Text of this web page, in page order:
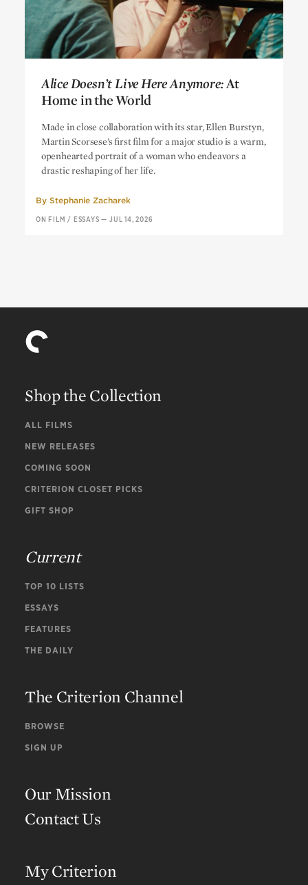
Alice Doesn’t Live Here Anymore:At
Home in the World
Home in the World
Made in close collaboration with its star, Ellen Burstyn,
Martin Scorsese’s first film for a major studio is a warm,
openhearted portrait of a woman who endeavors a
drastic reshaping of her life.
By Stephanie Zacharek
ON FILM / ESSAYS —JUL 14, 2026
Shop the Collection
ALL FILMS
NEW RELEASES
COMING SOON
CRITERION CLOSET PICKS
GIFT SHOP
Current
TOP 10 LISTS
ESSAYS
FEATURES
THE DAILY
The Criterion Channel
BROWSE
SIGN UP
Our Mission
Contact Us
My Criterion